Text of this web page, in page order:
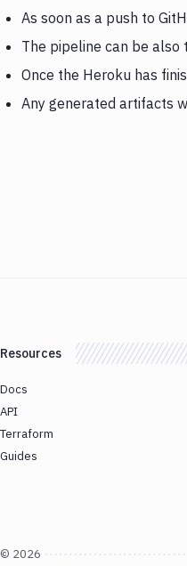
As soon as a push to
The pipeline can be
Once the Heroku has
Any generated artifacts
Resources
Docs
API
Terraform
Guides
© 2026